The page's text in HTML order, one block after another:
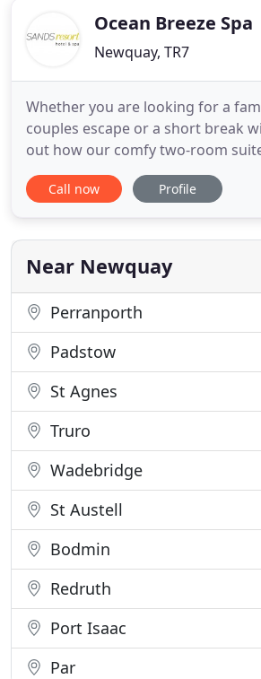
Ocean Breeze Spa
Newquay, TR7
Whether you are looking for a
couples escape or a short break
out how our comfy two-room
restaurant, pools, gardens and
are all designed to make this a
again voted one of the best
in the
Call now Profile
Near Newquay
Perranporth
Padstow
St Agnes
Truro
Wadebridge
St Austell
Bodmin
Redruth
Port Isaac
Par